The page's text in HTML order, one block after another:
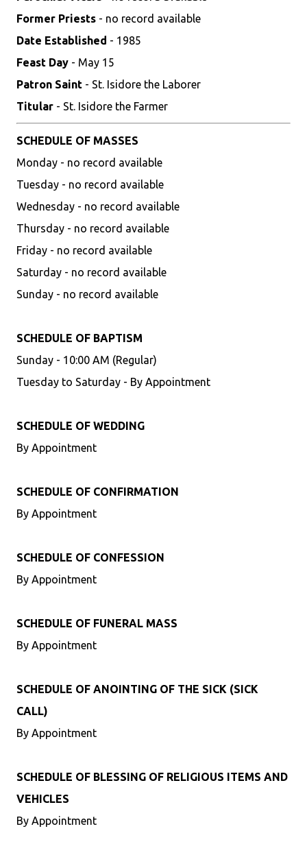
Former Priests - no record available
Date Established - 1985
Feast Day - May 15
Patron Saint - St. Isidore the Laborer
Titular - St. Isidore the Farmer
SCHEDULE OF MASSES
Monday - no record available
Tuesday - no record available
Wednesday - no record available
Thursday - no record available
Friday - no record available
Saturday - no record available
Sunday - no record available
SCHEDULE OF BAPTISM
Sunday - 10:00 AM (Regular)
Tuesday to Saturday - By Appointment
SCHEDULE OF WEDDING
By Appointment
SCHEDULE OF CONFIRMATION
By Appointment
SCHEDULE OF CONFESSION
By Appointment
SCHEDULE OF FUNERAL MASS
By Appointment
SCHEDULE OF ANOINTING OF THE SICK (SICK
CALL)
By Appointment
SCHEDULE OF BLESSING OF RELIGIOUS ITEMS AND
VEHICLES
By Appointment